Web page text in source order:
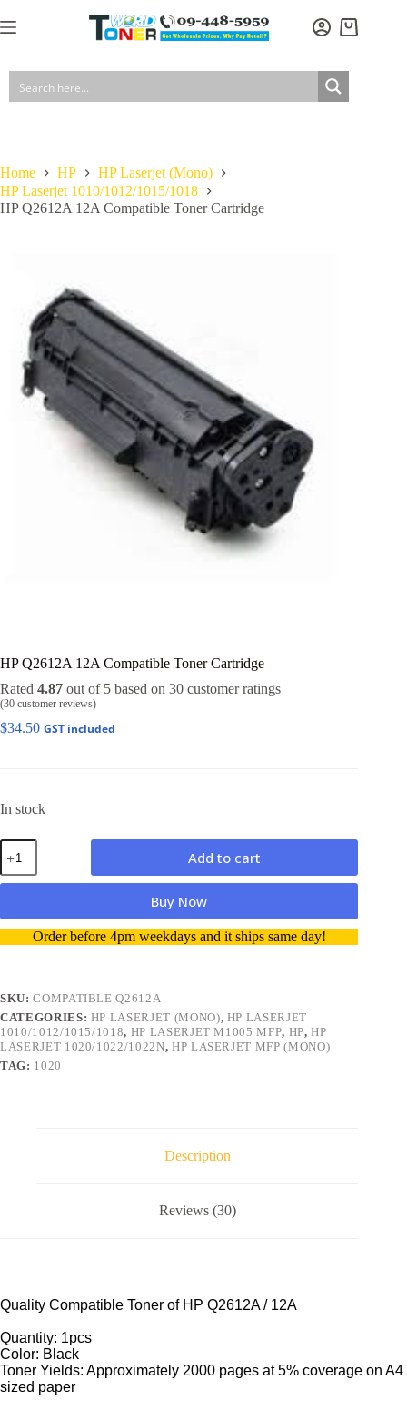
to
Shopping
Home HP
HP Laserjet (Mono)
HP Laserjet 1010/1012/1015/1018
HP Q2612A 12A Compatible Toner Cartridge
HP Q2612A 12A Compatible Toner Cartridge
Rated 4.87 out of 5 based on 30 customer ratings
(30 customer reviews)
$34.50 GST included
In stock
HP
Q2612A
12A
Cartridge
quantity
Add to cart
Buy Now
A
l
r
n
a
t
i
Order before 4pm weekdays and it ships same day!
SKU:COMPATIBLE Q2612A
CATEGORIES: HP LASERJET (MONO), HP LASERJET
1010/1012/1015/1018, HP LASERJET M1005 MFP, HP,HP
LASERJET 1020/1022/1022N, HP LASERJET MFP (MONO)
TAG: 1020
Description
Reviews (30)
Quality Compatible Toner of HP Q2612A / 12A
Quantity: 1pcs
Color: Black
Toner Yields: Approximately 2000 pages at 5% coverage on A4
sized paper